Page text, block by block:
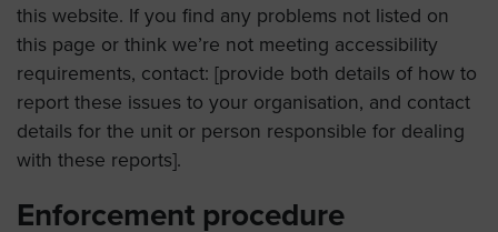
this website. If you find any problems not listed on
this page or think we’re not meeting accessibility
requirements, contact: [provide both details of how to
report these issues to your organisation, and contact
details for the unit or person responsible for dealing
with these reports].
Enforcement procedure